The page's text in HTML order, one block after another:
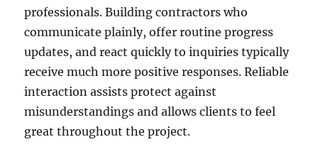
professionals. Building contractors who
communicate plainly, offer routine progress
updates, and react quickly to inquiries typically
receive much more positive responses. Reliable
interaction assists protect against
misunderstandings and allows clients to feel
great throughout the project.